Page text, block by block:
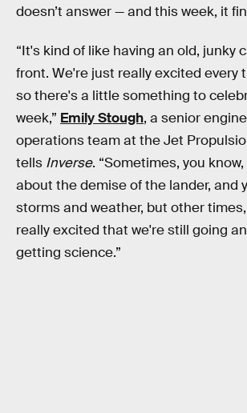
doesn’t answer — and this week, it
“It's kind of like having an old, junky
front. We're just really excited every
so there's a little something to
week,” Emily Stough, a senior
operations team at the Jet
tells Inverse. “Sometimes, you
about the demise of the lander, and
storms and weather, but other
really excited that we're still going
getting science.”